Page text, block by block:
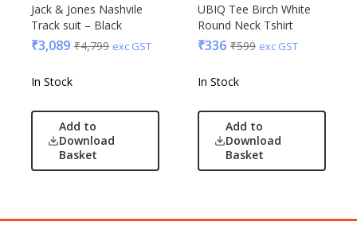
Jack & Jones Nashvile
Track suit – Black
₹3,089 ₹4,799 exc GST
In Stock
Add to
Download
Basket
UBIQ Tee Birch White
Round Neck Tshirt
₹336 ₹599 exc GST
In Stock
Add to
Download
Basket